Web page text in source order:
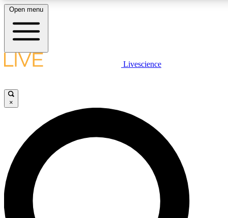
LIVE SCIENCE PLUS
JOIN FREE
LIVE SCIENCE PRO
Unlimited access to our exclusive features, expert analysis and in-depth
interviews, all ad-free
Open menu
Livescience
×